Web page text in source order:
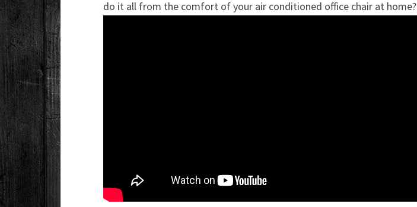
do it all from the comfort of your air conditioned office chair at home?